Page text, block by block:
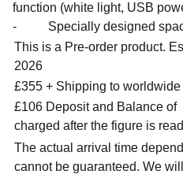
function (white light, USB
- Specially designed
This is a Pre-order product.
2026
£355 + Shipping to worldwide
£106 Deposit and Balance of
charged after the figure is
The actual arrival time
cannot be guaranteed. We